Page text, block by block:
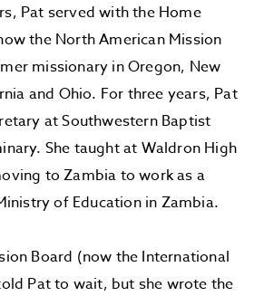
Pat served with the Home
the North American Mission
missionary in Oregon, New
and Ohio. For three years, Pat
at Southwestern Baptist
She taught at Waldron High
to Zambia to work as a
of Education in Zambia.
Board (now the International
Pat to wait, but she wrote the